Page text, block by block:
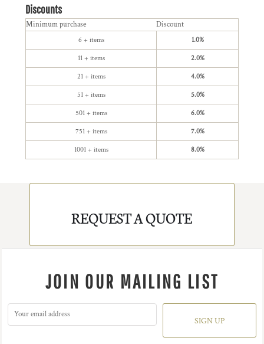
Discounts
Minimum purchase Discount
6 + items 1.0%
11 + items 2.0%
21 + items 4.0%
51 + items 5.0%
501 + items 6.0%
751 + items 7.0%
1001 + items 8.0%
REQUEST A QUOTE
JOIN OUR MAILING LIST
SIGN UP